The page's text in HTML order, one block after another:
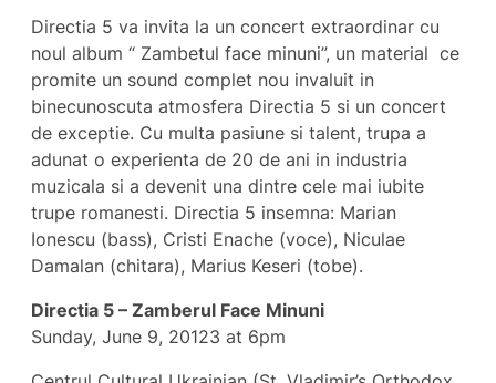
Directia 5 va invita la un concert extraordinar cu
noul album “ Zambetul face minuni”, un material ce
promite un sound complet nou invaluit in
binecunoscuta atmosfera Directia 5 si un concert
de exceptie. Cu multa pasiune si talent, trupa a
adunat o experienta de 20 de ani in industria
muzicala si a devenit una dintre cele mai iubite
trupe romanesti. Directia 5 insemna: Marian
Ionescu (bass), Cristi Enache (voce), Niculae
Damalan (chitara), Marius Keseri (tobe).
Directia 5 – Zamberul Face Minuni
Sunday, June 9, 20123 at 6pm